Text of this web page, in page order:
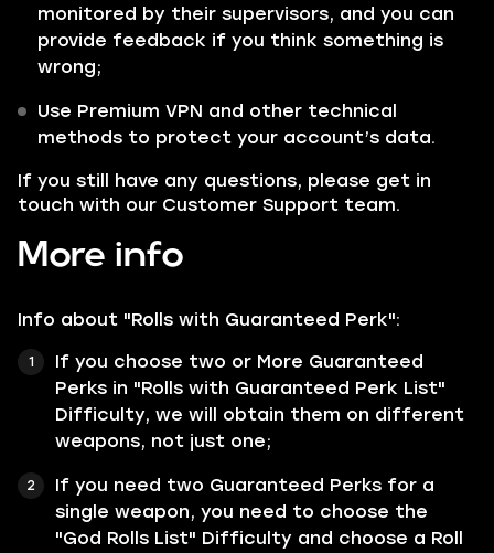
monitored by their supervisors, and you can
provide feedback if you think something is
wrong;
Use Premium VPN and other technical
methods to protect your account’s data.
If you still have any questions, please get in
touch with our Customer Support team.
More info
Info about "Rolls with Guaranteed Perk":
If you choose two or More Guaranteed
Perks in "Rolls with Guaranteed Perk List"
Difficulty, we will obtain them on different
weapons, not just one;
If you need two Guaranteed Perks for a
single weapon, you need to choose the
"God Rolls List" Difficulty and choose a Roll